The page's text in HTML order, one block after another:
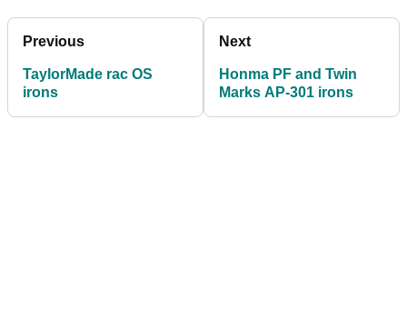
Previous
TaylorMade rac OS
irons
Next
Honma PF and Twin
Marks AP-301 irons